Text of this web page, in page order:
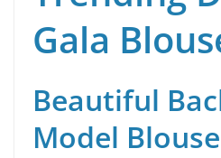
Gala
Beautiful
Model